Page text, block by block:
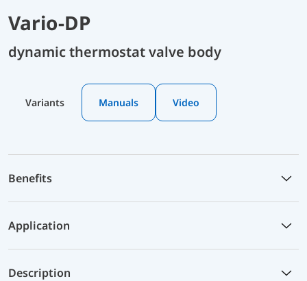
Vario-DP
dynamic thermostat valve body
Variants Manuals Video
Benefits
Application
Description